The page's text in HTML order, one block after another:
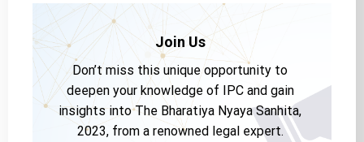
Join Us
Don’t miss this unique opportunity to
deepen your knowledge of IPC and gain
insights into The Bharatiya Nyaya Sanhita,
2023, from a renowned legal expert.